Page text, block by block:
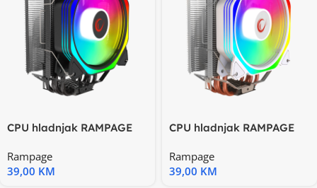
CPU hladnjak RAMPAGE
57CFM
Rampage
39,00 KM
CPU hladnjak RAMPAGE
57CFM
Rampage
39,00 KM